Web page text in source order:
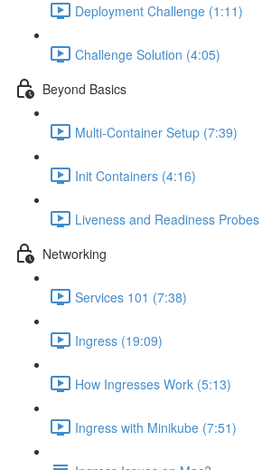
Deployment Challenge (1:11)
Challenge Solution (4:05)
Beyond Basics
Multi-Container Setup (7:39)
Init Containers (4:16)
Liveness and Readiness
Networking
Services 101 (7:38)
Ingress (19:09)
How Ingresses Work (5:13)
Ingress with Minikube (7:51)